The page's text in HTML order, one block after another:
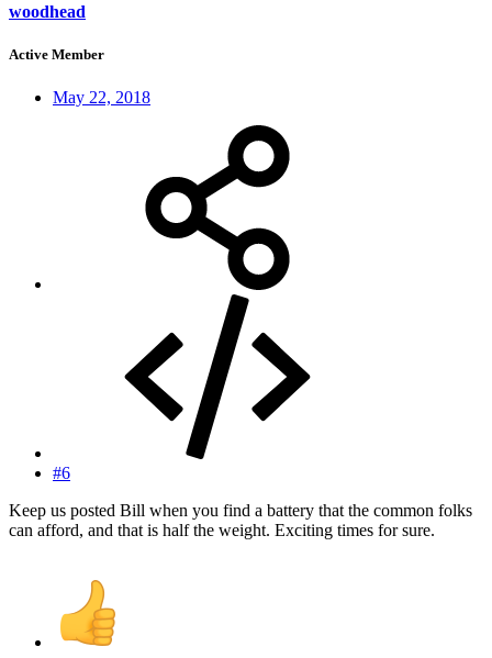
woodhead
Active Member
May 22, 2018
#6
Keep us posted Bill when you find a battery that the common folks
can afford, and that is half the weight. Exciting times for sure.